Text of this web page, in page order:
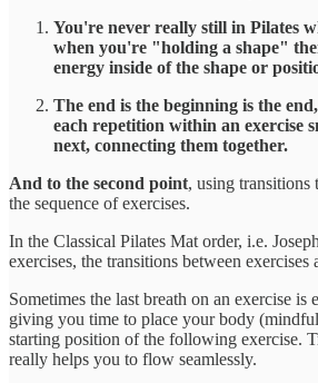
You're never really still in Pilates
when you're "holding a shape"
energy inside of the shape or
The end is the beginning is the
each repetition within an exercise
next, connecting them together.
And to the second point, using transitions
the sequence of exercises.
In the Classical Pilates Mat order, i.e.
exercises, the transitions between exercises
Sometimes the last breath on an exercise is
giving you time to place your body
starting position of the following exercise.
really helps you to flow seamlessly.